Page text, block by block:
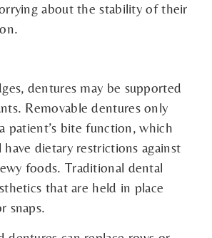
about the stability of their
dentures may be supported
Removable dentures only
patient’s bite function, which
dietary restrictions against
foods. Traditional dental
that are held in place
snaps.